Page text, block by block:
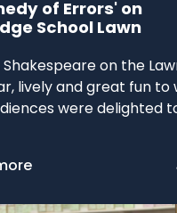
of Errors' on
School Lawn
Shakespeare on the
lively and great fun to
were delighted